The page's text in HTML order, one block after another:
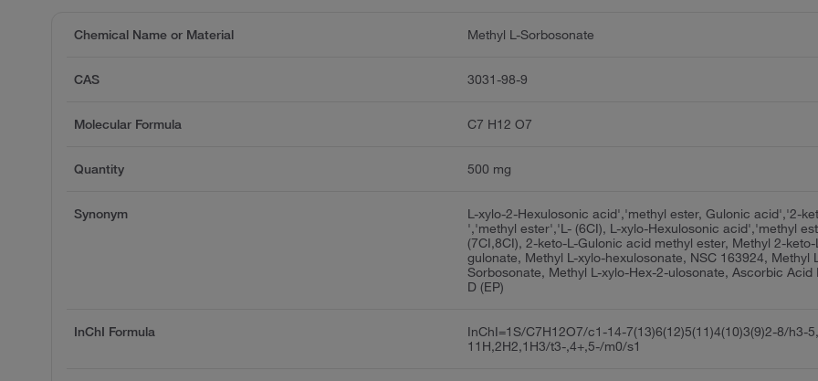
Chemical Name or Material Methyl L-Sorbosonate
CAS 3031-98-9
Molecular Formula C7 H12 O7
Quantity 500 mg
Synonym
L-xylo-2-Hexulosonic acid','methyl ester, Gulonic acid','2-
','methyl ester','L- (6CI), L-xylo-Hexulosonic acid','methyl
(7CI,8CI), 2-keto-L-Gulonic acid methyl ester, Methyl 2-keto-
gulonate, Methyl L-xylo-hexulosonate, NSC 163924, Methyl
Sorbosonate, Methyl L-xylo-Hex-2-ulosonate, Ascorbic Acid
D (EP)
InChI Formula
InChI=1S/C7H12O7/c1-14-7(13)6(12)5(11)4(10)3(9)2-8/h3-
11H,2H2,1H3/t3-,4+,5-/m0/s1